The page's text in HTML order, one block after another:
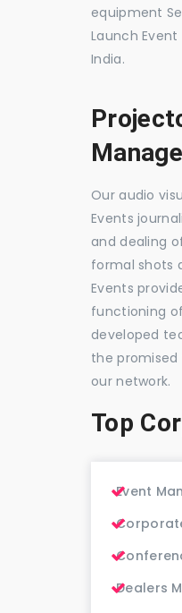
equipment
Launch
India.
Our audio
Events
and dealing
formal shots
Events
functioning
developed
the
our network.
Top
Event
Dealers